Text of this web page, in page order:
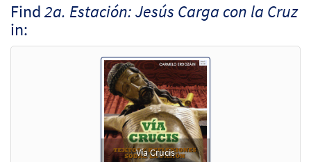
Find2a. Estación: Jesús Carga con la Cruz
in:
Vía Crucis